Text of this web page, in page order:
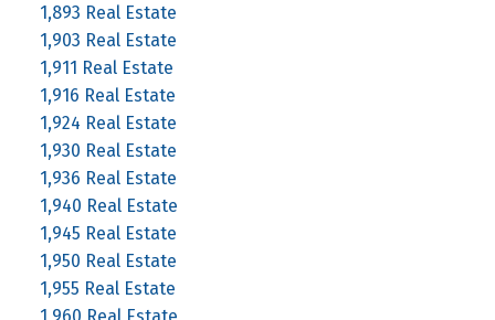
1,893 Real Estate
1,903 Real Estate
1,911 Real Estate
1,916 Real Estate
1,924 Real Estate
1,930 Real Estate
1,936 Real Estate
1,940 Real Estate
1,945 Real Estate
1,950 Real Estate
1,955 Real Estate
1,960 Real Estate